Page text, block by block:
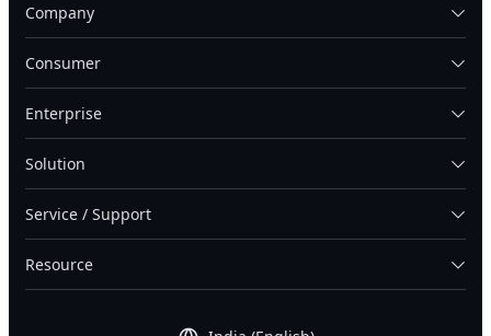
Company
Consumer
Enterprise
Solution
Service / Support
Resource